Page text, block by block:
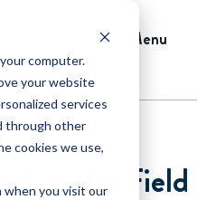
computer.
your website
services
through other
cookies we use,
you visit our
Menu
in the Field